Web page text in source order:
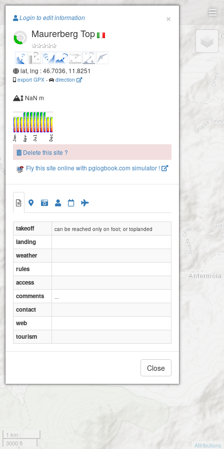
Paragliding.Earth
+
−
1 km
3000 ft
Attributions
×
Login to edit information
Maurerberg Top
lat, lng : 46.7036, 11.8251
export GPX - direction
NaN m
Delete this site ?
Fly this site online with pglogbook.com simulator !
takeoff can be reached only on foot; or toplanded
landing
weather
rules
access
comments
...
contact
web
tourism
Close